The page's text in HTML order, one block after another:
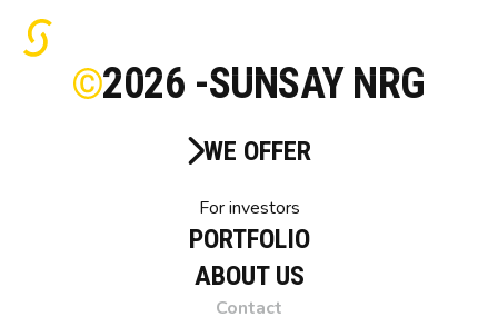
2026 -SUNSAY NRG
WE OFFER
For investors
PORTFOLIO
ABOUT US
Contact